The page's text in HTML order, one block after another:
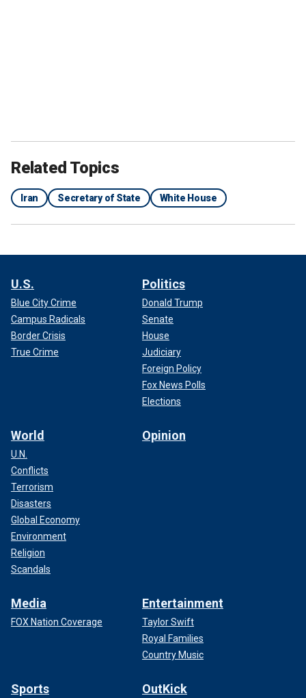
Related Topics
Iran Secretary of State White House
U.S.
Blue City Crime
Campus Radicals
Border Crisis
True Crime
Politics
Donald Trump
Senate
House
Judiciary
Foreign Policy
Fox News Polls
Elections
World
U.N.
Conflicts
Terrorism
Disasters
Global Economy
Environment
Religion
Scandals
Opinion
Media
FOX Nation Coverage
Entertainment
Taylor Swift
Royal Families
Country Music
Sports OutKick